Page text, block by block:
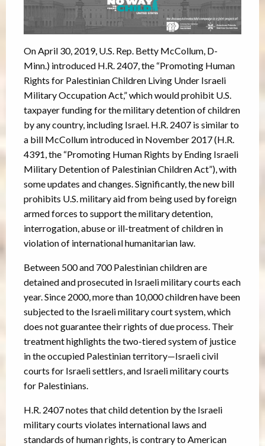
On April 30, 2019, U.S. Rep. Betty McCollum, D-
Minn.) introduced H.R. 2407, the “Promoting Human
Rights for Palestinian Children Living Under Israeli
Military Occupation Act,” which would prohibit U.S.
taxpayer funding for the military detention of children
by any country, including Israel. H.R. 2407 is similar to
a bill McCollum introduced in November 2017 (H.R.
4391, the “Promoting Human Rights by Ending Israeli
Military Detention of Palestinian Children Act”), with
some updates and changes. Significantly, the new bill
prohibits U.S. military aid from being used by foreign
armed forces to support the military detention,
interrogation, abuse or ill-treatment of children in
violation of international humanitarian law.
Between 500 and 700 Palestinian children are
detained and prosecuted in Israeli military courts each
year. Since 2000, more than 10,000 children have been
subjected to the Israeli military court system, which
does not guarantee their rights of due process. Their
treatment highlights the two-tiered system of justice
in the occupied Palestinian territory—Israeli civil
courts for Israeli settlers, and Israeli military courts
for Palestinians.
H.R. 2407 notes that child detention by the Israeli
military courts violates international laws and
standards of human rights, is contrary to American